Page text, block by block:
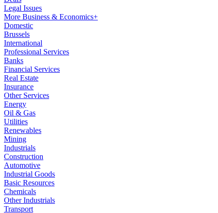
Legal Issues
More Business & Economics+
Domestic
Brussels
International
Professional Services
Banks
Financial Services
Real Estate
Insurance
Other Services
Energy
Oil & Gas
Utilities
Renewables
Mining
Industrials
Construction
Automotive
Industrial Goods
Basic Resources
Chemicals
Other Industrials
Transport